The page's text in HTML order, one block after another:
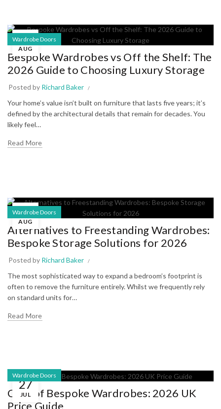
06
AUG
Wardrobe Doors
Bespoke Wardrobes vs Off the Shelf: The
2026 Guide to Choosing Luxury Storage
Posted by Richard Baker
Your home’s value isn’t built on furniture that lasts five years; it’s
defined by the architectural details that remain for decades. You
likely feel…
Read More
05
AUG
Wardrobe Doors
Alternatives to Freestanding Wardrobes:
Bespoke Storage Solutions for 2026
Posted by Richard Baker
The most sophisticated way to expand a bedroom’s footprint is
often to remove the furniture entirely. Whilst we frequently rely
on standard units for…
Read More
27
JUL
Wardrobe Doors
Cost of Bespoke Wardrobes: 2026 UK
Price Guide